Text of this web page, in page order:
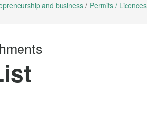
and business Permits / Licences